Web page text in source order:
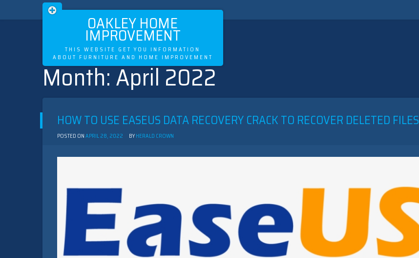
OAKLEY HOME
IMPROVEMENT
THIS WEBSITE GET YOU INFORMATION
ABOUT FURNITURE AND HOME IMPROVEMENT
Skip
to
content
Month:April 2022
HOW TO USE EASEUS DATA RECOVERY CRACK TO RECOVER DELETED FILES
POSTED ONAPRIL 28, 2022 BYHERALD CROWN